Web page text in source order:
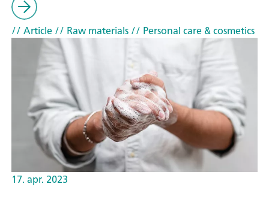
// Article// Raw materials// Personal care & cosmetics
17. apr. 2023